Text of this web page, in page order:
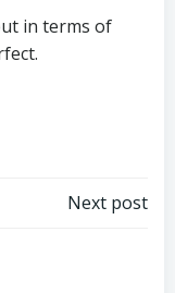
in terms of
Next post